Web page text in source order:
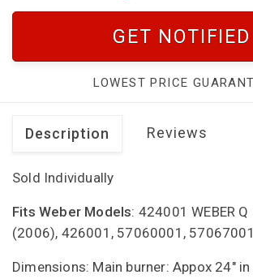
GET NOTIFIED
LOWEST PRICE
Description Reviews
Sold Individually
Fits Weber Models: 424001 WEBER Q
(2006), 426001, 57060001,
Dimensions: Main burner: Appox 24"